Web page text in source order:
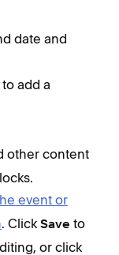
date and
to add a
other content
event or
. Click Save to
or click